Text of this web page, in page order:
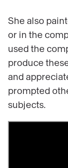
She also
or in the
used the
produce
and
prompted
subjects.